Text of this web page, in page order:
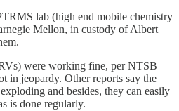
lab (high end mobile chemistry
Mellon, in custody of Albert
were working fine, per NTSB
in jeopardy. Other reports say the
and besides, they can easily
is done regularly.